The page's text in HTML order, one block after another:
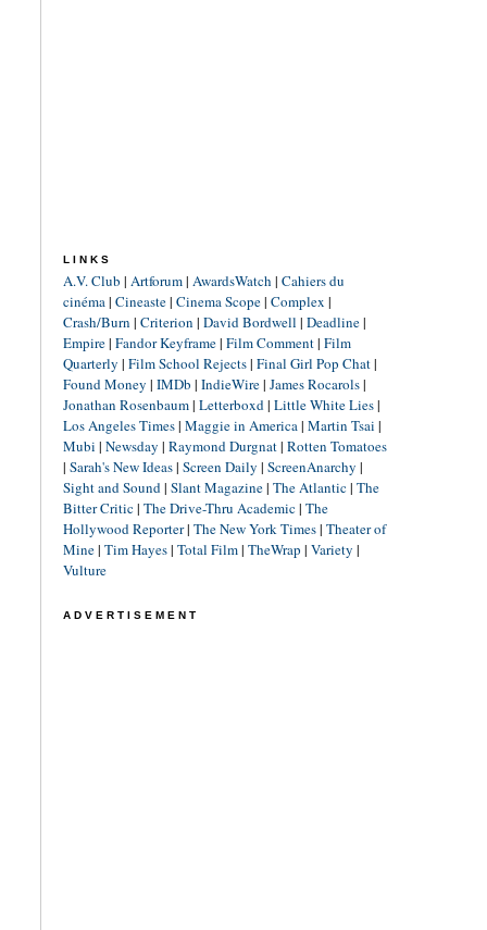
LINKS
A.V. Club | Artforum| AwardsWatch | Cahiers du
cinéma| Cineaste| Cinema Scope| Complex |
Crash/Burn | Criterion | David Bordwell | Deadline|
Empire| Fandor Keyframe| Film Comment| Film
Quarterly | Film School Rejects| Final Girl Pop Chat|
Found Money | IMDb | IndieWire| James Rocarols|
Jonathan Rosenbaum| Letterboxd| Little White Lies|
Los Angeles Times| Maggie in America| Martin Tsai |
Mubi | Newsday | Raymond Durgnat| Rotten Tomatoes
| Sarah's New Ideas| Screen Daily | ScreenAnarchy |
Sight and Sound| Slant Magazine| The Atlantic| The
Bitter Critic| The Drive-Thru Academic| The
Hollywood Reporter| The New York Times| Theater of
Mine| Tim Hayes| Total Film| TheWrap | Variety |
Vulture
ADVERTISEMENT